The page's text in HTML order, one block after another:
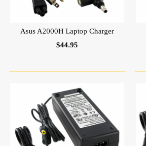
Asus A2000H Laptop Charger
$44.95